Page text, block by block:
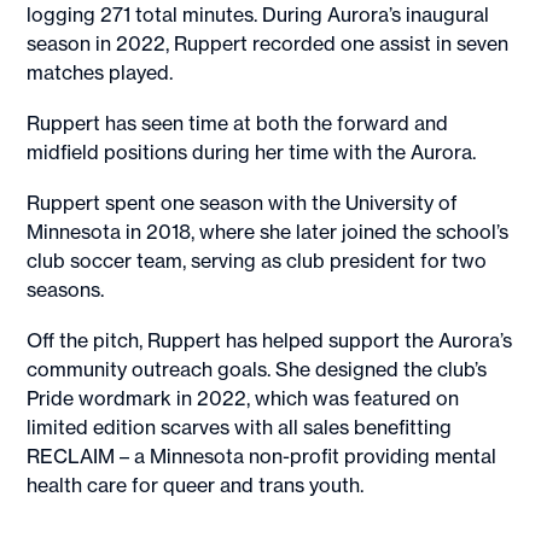
logging 271 total minutes. During Aurora’s inaugural
season in 2022, Ruppert recorded one assist in seven
matches played.
Ruppert has seen time at both the forward and
midfield positions during her time with the Aurora.
Ruppert spent one season with the University of
Minnesota in 2018, where she later joined the school’s
club soccer team, serving as club president for two
seasons.
Off the pitch, Ruppert has helped support the Aurora’s
community outreach goals. She designed the club’s
Pride wordmark in 2022, which was featured on
limited edition scarves with all sales benefitting
RECLAIM – a Minnesota non-profit providing mental
health care for queer and trans youth.